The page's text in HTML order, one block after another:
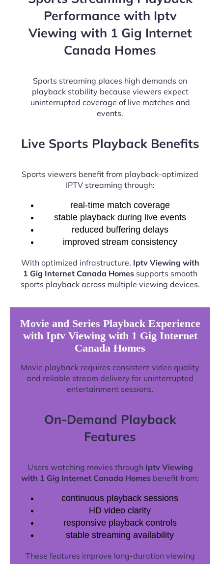
Performance with Iptv
Viewing with 1 Gig Internet
Canada Homes
Sports streaming places high demands on
playback stability because viewers expect
uninterrupted coverage of live matches and
events.
Live Sports Playback Benefits
Sports viewers benefit from playback-optimized
IPTV streaming through:
real-time match coverage
stable playback during live events
reduced buffering delays
improved stream consistency
With optimized infrastructure, Iptv Viewing with
1 Gig Internet Canada Homessupports smooth
sports playback across multiple viewing devices.
Movie and Series Playback Experience
with Iptv Viewing with 1 Gig Internet
Canada Homes
Movie playback requires consistent video quality
and reliable stream delivery for uninterrupted
entertainment sessions.
On-Demand Playback
Features
Users watching movies through Iptv Viewing
with 1 Gig Internet Canada Homes benefit from:
continuous playback sessions
HD video clarity
responsive playback controls
stable streaming availability
These features improve long-duration viewing